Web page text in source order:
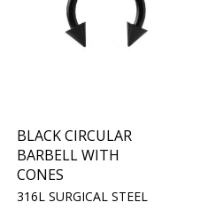
BLACK CIRCULAR
BARBELL WITH
CONES
316L SURGICAL STEEL